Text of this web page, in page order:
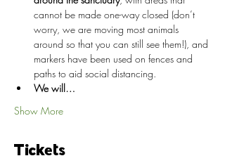
cannot be made one-way closed (don’t
worry, we are moving most animals
around so that you can still see them!), and
markers have been used on fences and
paths to aid social distancing.
We will…
Show More
Tickets